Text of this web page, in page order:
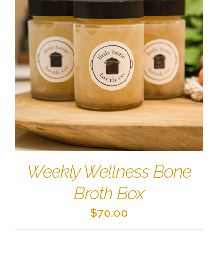
Weekly Wellness Bone
Broth Box
$70.00